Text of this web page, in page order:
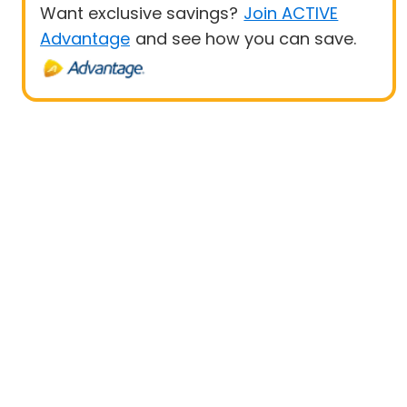
Want exclusive savings? Join ACTIVE
Advantage and see how you can save.